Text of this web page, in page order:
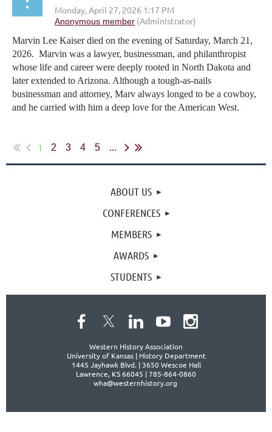
Marvin Lee Kaiser died on the evening of Saturday, March 21,
2026. Marvin was a lawyer, businessman, and philanthropist
whose life and career were deeply rooted in North Dakota and
later extended to Arizona. Although a tough-as-nails
businessman and attorney, Marv always longed to be a cowboy,
and he carried with him a deep love for the American West.
1 2 3 4 5 ...
ABOUT US
CONFERENCES
MEMBERS
AWARDS
STUDENTS
Western History Association
University of Kansas | History Department
1445 Jayhawk Blvd. |3650 Wescoe Hall
Lawrence, KS 66045 | 785-864-0860
wha@westernhistory.org